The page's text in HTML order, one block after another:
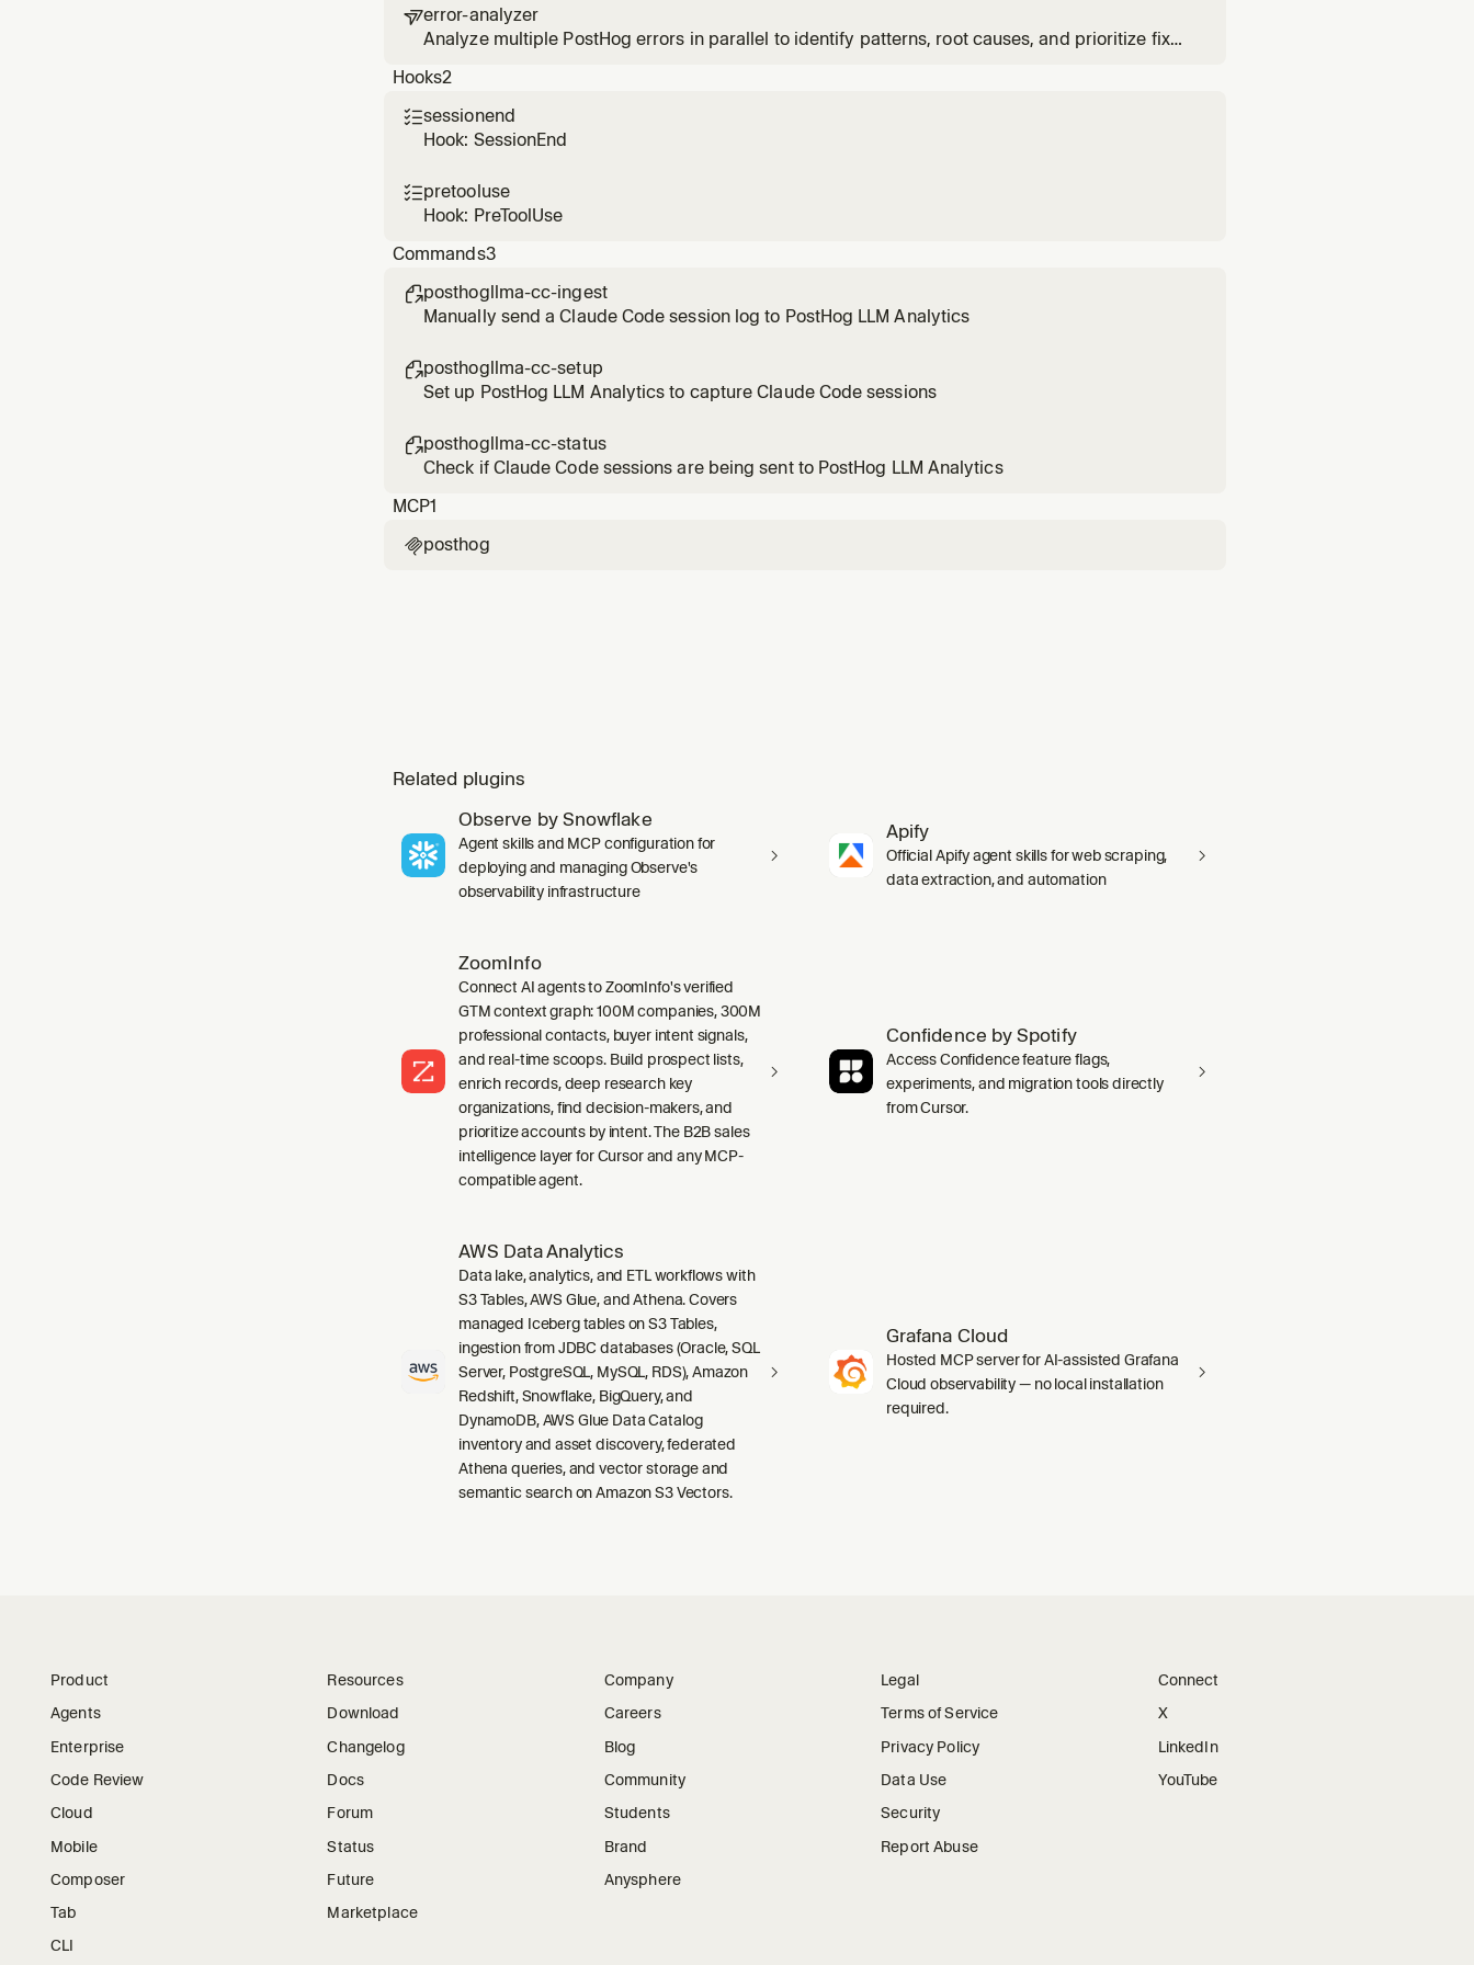
error-analyzer
Analyze multiple PostHog errors in parallel to identify patterns, root causes, and prioritize fixes
Hooks2
sessionend
Hook: SessionEnd
pretooluse
Hook: PreToolUse
Commands3
posthogllma-cc-ingest
Manually send a Claude Code session log to PostHog LLM Analytics
posthogllma-cc-setup
Set up PostHog LLM Analytics to capture Claude Code sessions
posthogllma-cc-status
Check if Claude Code sessions are being sent to PostHog LLM Analytics
MCP1
posthog
Related plugins
Observe by Snowflake
Agent skills and MCP configuration for
deploying and managing Observe's
observability infrastructure
Apify
Official Apify agent skills for web scraping,
data extraction, and automation
ZoomInfo
Connect AI agents to ZoomInfo's verified
GTM context graph: 100M companies, 300M
professional contacts, buyer intent signals,
and real-time scoops. Build prospect lists,
enrich records, deep research key
organizations, find decision-makers, and
prioritize accounts by intent. The B2B sales
intelligence layer for Cursor and any MCP-
compatible agent.
Confidence by Spotify
Access Confidence feature flags,
experiments, and migration tools directly
from Cursor.
AWS Data Analytics
Data lake, analytics, and ETL workflows with
S3 Tables, AWS Glue, and Athena. Covers
managed Iceberg tables on S3 Tables,
ingestion from JDBC databases (Oracle, SQL
Server, PostgreSQL, MySQL, RDS), Amazon
Redshift, Snowflake, BigQuery, and
DynamoDB, AWS Glue Data Catalog
inventory and asset discovery, federated
Athena queries, and vector storage and
semantic search on Amazon S3 Vectors.
Grafana Cloud
Hosted MCP server for AI-assisted Grafana
Cloud observability — no local installation
required.
Product
Agents
Enterprise
Code Review
Cloud
Mobile
Composer
Tab
CLI
Resources
Download
Changelog
Docs
Forum
Status
Future
Marketplace
Company
Careers
Blog
Community
Students
Brand
Anysphere
Legal
Terms of Service
Privacy Policy
Data Use
Security
Report Abuse
Connect
X
LinkedIn
YouTube